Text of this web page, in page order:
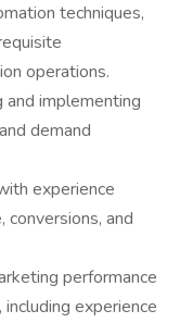
techniques,
operations.
implementing
demand
experience
conversions, and
performance
experience